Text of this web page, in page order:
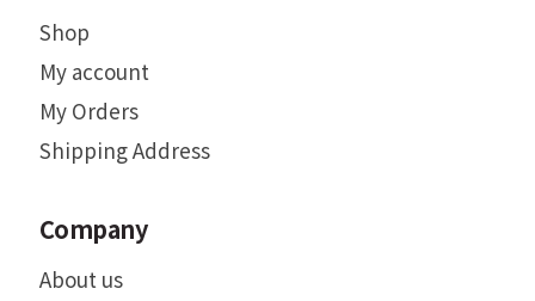
Shop
My account
My Orders
Shipping Address
Company
About us